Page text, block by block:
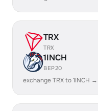
TRX
TRX
1INCH
BEP20
exchange TRX to 1INCH →